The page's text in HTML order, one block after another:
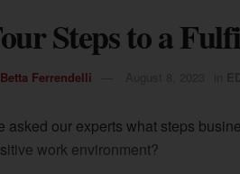
Steps to a
Betta Ferrendelli
asked our experts what steps
work environment?